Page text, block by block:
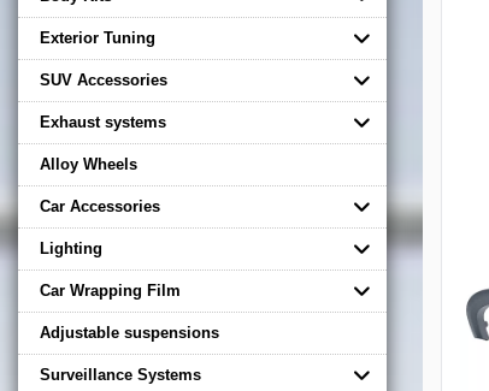
Exterior Tuning
SUV Accessories
Exhaust systems
Alloy Wheels
Car Accessories
Lighting
Car Wrapping Film
Adjustable suspensions
Surveillance Systems